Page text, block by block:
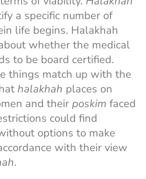
a specific number of
life begins. Halakhah
whether the medical
to be board certified.
things match up with the
halakhah places on
and their poskim faced
could find
options to make
with their view
.